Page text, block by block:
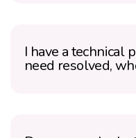
I have a technical
need resolved,